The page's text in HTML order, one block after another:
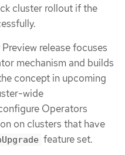
cluster rollout if the
release focuses
mechanism and builds
concept in upcoming
wide
Operators
on clusters that have
feature set.